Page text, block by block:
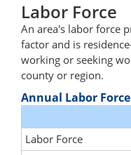
Labor Force
An area's labor force
factor and is
working or seeking
county or region.
Annual Labor
Labor Force